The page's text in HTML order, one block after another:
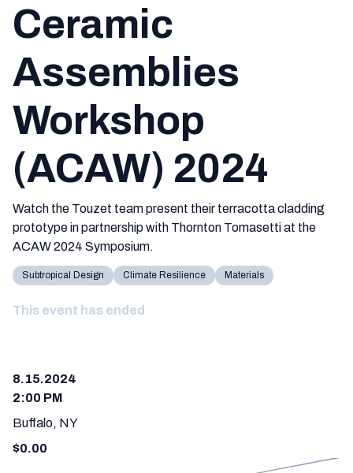
Ceramic
Assemblies
Workshop
(ACAW) 2024
Watch the Touzet team present their terracotta cladding
prototype in partnership with Thornton Tomasetti at the
ACAW 2024 Symposium.
Subtropical Design Climate Resilience Materials
This event has ended
8.15.2024
2:00 PM
Buffalo, NY
$0.00